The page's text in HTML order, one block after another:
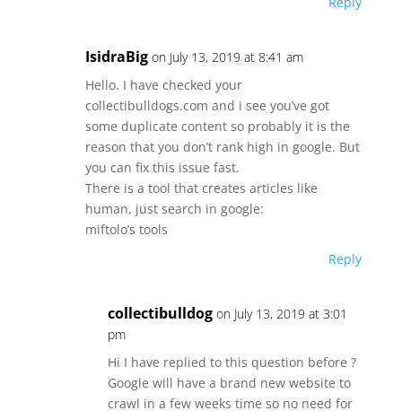
IsidraBig on July 13, 2019 at 8:41 am
Hello. I have checked your
collectibulldogs.com and i see you’ve got
some duplicate content so probably it is the
reason that you don’t rank high in google. But
you can fix this issue fast.
There is a tool that creates articles like
human, just search in google:
miftolo’s tools
Reply
collectibulldog on July 13, 2019 at 3:01
pm
Hi I have replied to this question before ?
Google will have a brand new website to
crawl in a few weeks time so no need for